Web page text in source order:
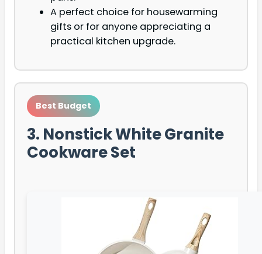
A perfect choice for housewarming
gifts or for anyone appreciating a
practical kitchen upgrade.
Best Budget
3. Nonstick White Granite
Cookware Set